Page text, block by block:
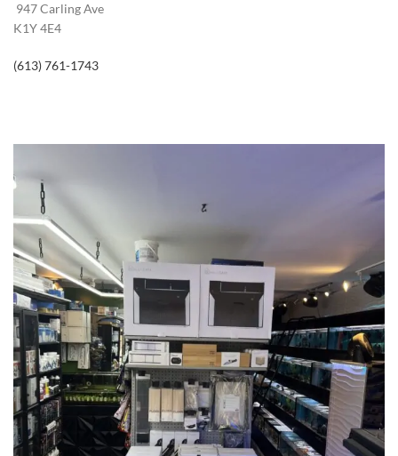
947 Carling Ave
K1Y 4E4
(613) 761-1743